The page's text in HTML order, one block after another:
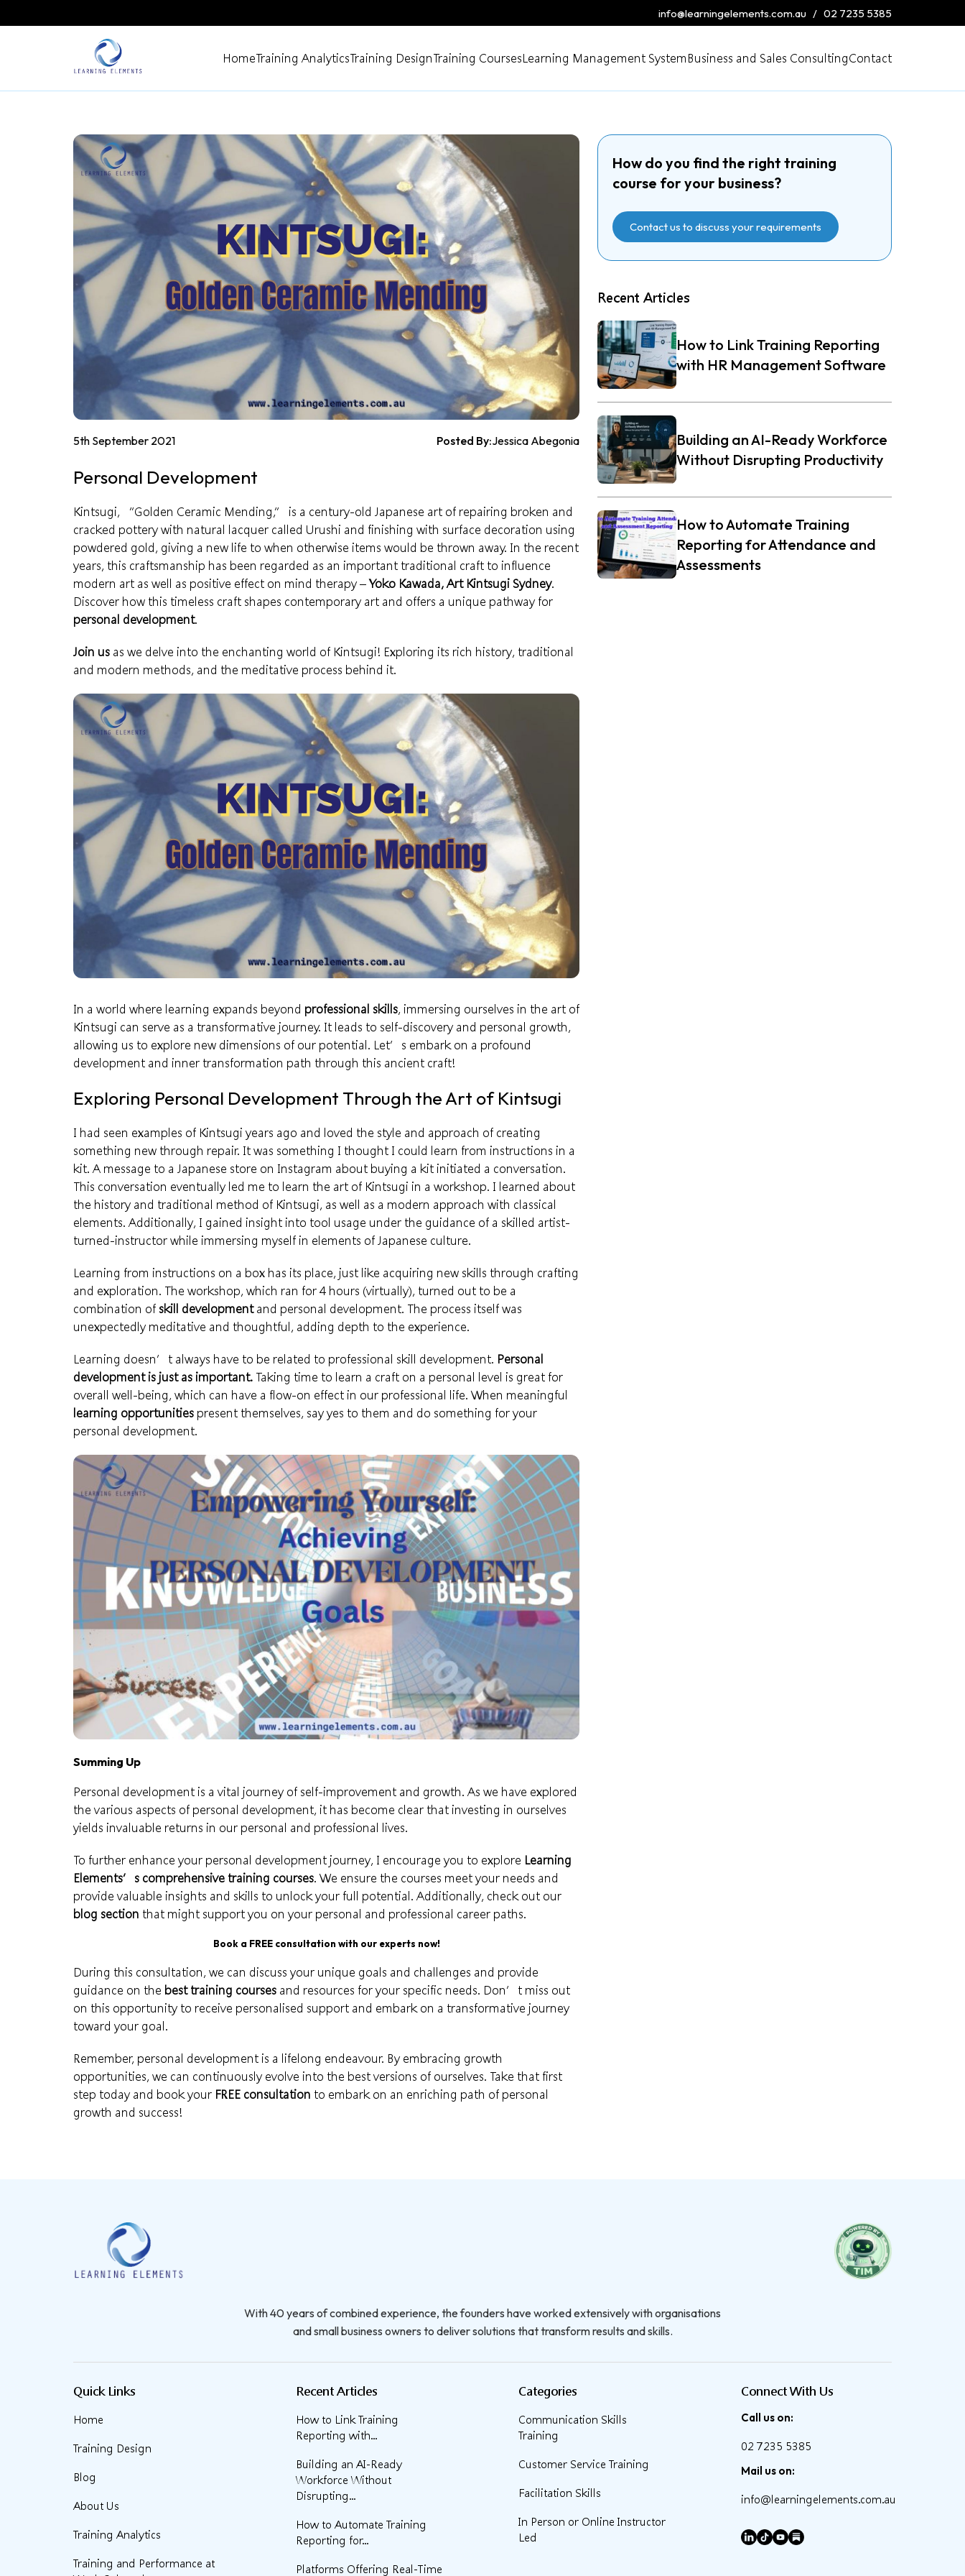
info@learningelements.com.au / 02 7235 5385
HomeTraining AnalyticsTraining DesignTraining CoursesLearning Management System Business and Sales ConsultingContact
5th September 2021 Posted By:Jessica Abegonia
Personal Development
Kintsugi, “Golden Ceramic Mending,” is a century-old Japanese art of repairing broken and
cracked pottery with natural lacquer called Urushi and finishing with surface decoration using
powdered gold, giving a new life to when otherwise items would be thrown away. In the recent
years, this craftsmanship has been regarded as an important traditional craft to influence
modern art as well as positive effect on mind therapy –Yoko Kawada, Art Kintsugi Sydney.
Discover how this timeless craft shapes contemporary art and offers a unique pathway for
personal development.
Join us as we delve into the enchanting world of Kintsugi! Exploring its rich history, traditional
and modern methods, and the meditative process behind it.
In a world where learning expands beyond professional skills, immersing ourselves in the art of
Kintsugi can serve as a transformative journey. It leads to self-discovery and personal growth,
allowing us to explore new dimensions of our potential. Let’s embark on a profound
development and inner transformation path through this ancient craft!
Exploring Personal Development Through the Art of Kintsugi
I had seen examples of Kintsugi years ago and loved the style and approach of creating
something new through repair. It was something I thought I could learn from instructions in a
kit. A message to a Japanese store on Instagram about buying a kit initiated a conversation.
This conversation eventually led me to learn the art of Kintsugi in a workshop. I learned about
the history and traditional method of Kintsugi, as well as a modern approach with classical
elements. Additionally, I gained insight into tool usage under the guidance of a skilled artist-
turned-instructor while immersing myself in elements of Japanese culture.
Learning from instructions on a box has its place, just like acquiring new skills through crafting
and exploration. The workshop, which ran for 4 hours (virtually), turned out to be a
combination of skill developmentand personal development. The process itself was
unexpectedly meditative and thoughtful, adding depth to the experience.
Learning doesn’t always have to be related to professional skill development. Personal
development is just as important. Taking time to learn a craft on a personal level is great for
overall well-being, which can have a flow-on effect in our professional life. When meaningful
learning opportunities present themselves, say yes to them and do something for your
personal development.
Summing Up
Personal development is a vital journey of self-improvement and growth. As we have explored
the various aspects of personal development, it has become clear that investing in ourselves
yields invaluable returns in our personal and professional lives.
To further enhance your personal development journey, I encourage you to explore Learning
Elements’s comprehensive training courses. We ensure the courses meet your needs and
provide valuable insights and skills to unlock your full potential. Additionally, check out our
blog section that might support you on your personal and professional career paths.
Book a FREE consultation with our experts now!
During this consultation, we can discuss your unique goals and challenges and provide
guidance on the best training courses and resources for your specific needs. Don’t miss out
on this opportunity to receive personalised support and embark on a transformative journey
toward your goal.
Remember, personal development is a lifelong endeavour. By embracing growth
opportunities, we can continuously evolve into the best versions of ourselves. Take that first
step today and book your FREE consultation to embark on an enriching path of personal
growth and success!
How do you find the right training
course for your business?
Contact us to discuss your requirements
Recent Articles
How to Link Training Reporting
with HR Management Software
Building an AI-Ready Workforce
Without Disrupting Productivity
How to Automate Training
Reporting for Attendance and
Assessments
With 40 years of combined experience, the founders have worked extensively with organisations
and small business owners to deliver solutions that transform results and skills.
Quick Links
Home
Training Design
Blog
About Us
Training Analytics
Training and Performance at
Recent Articles
How to Link Training
Reporting with...
Building an AI-Ready
Workforce Without
Disrupting...
How to Automate Training
Reporting for...
Platforms Offering Real-Time
Categories
Communication Skills
Training
Customer Service Training
Facilitation Skills
In Person or Online Instructor
Led
Connect With Us
Call us on:
02 7235 5385
Mail us on:
info@learningelements.com.au